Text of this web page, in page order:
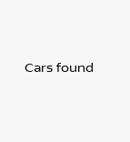
Cars found